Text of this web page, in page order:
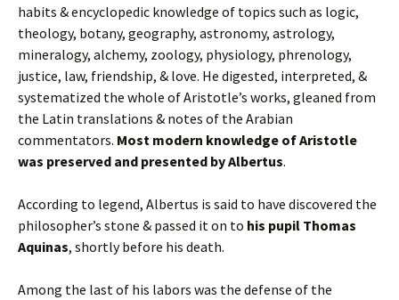
habits & encyclopedic knowledge of topics such as logic,
theology, botany, geography, astronomy, astrology,
mineralogy, alchemy, zoology, physiology, phrenology,
justice, law, friendship, & love. He digested, interpreted, &
systematized the whole of Aristotle’s works, gleaned from
the Latin translations & notes of the Arabian
commentators. Most modern knowledge of Aristotle
was preserved and presented by Albertus.
According to legend, Albertus is said to have discovered the
philosopher’s stone & passed it on to his pupil Thomas
Aquinas, shortly before his death.
Among the last of his labors was the defense of the